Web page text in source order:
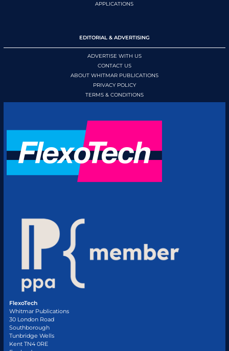
APPLICATIONS
EDITORIAL & ADVERTISING
ADVERTISE WITH US
CONTACT US
ABOUT WHITMAR PUBLICATIONS
PRIVACY POLICY
TERMS & CONDITIONS
FlexoTech
Whitmar Publications
30 London Road
Southborough
Tunbridge Wells
Kent TN4 0RE